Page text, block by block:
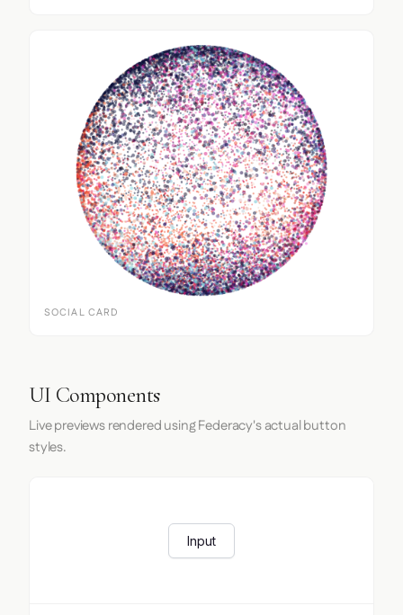
SOCIAL CARD
UI Components
Live previews rendered using Federacy's actual button
styles.
Input